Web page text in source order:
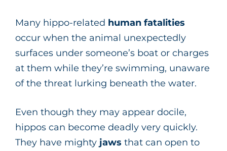
Many hippo-related human fatalities
occur when the animal unexpectedly
surfaces under someone’s boat or charges
at them while they’re swimming, unaware
of the threat lurking beneath the water.
Even though they may appear docile,
hippos can become deadly very quickly.
They have mighty jaws that can open to